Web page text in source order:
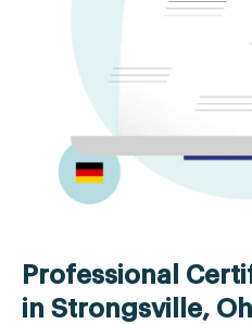
Professional
in Strongsville,